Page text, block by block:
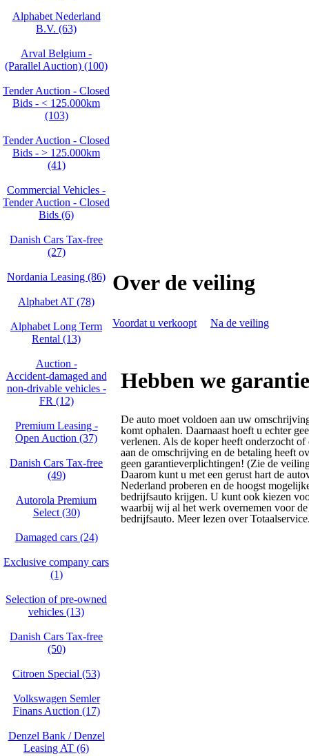
Alphabet Nederland
B.V. (63)
Arval Belgium -
(Parallel Auction) (100)
Tender Auction - Closed
Bids - < 125.000km
(103)
Tender Auction - Closed
Bids - > 125.000km
(41)
Commercial Vehicles -
Tender Auction - Closed
Bids (6)
Danish Cars Tax-free
(27)
Nordania Leasing (86)
Alphabet AT (78)
Alphabet Long Term
Rental (13)
Auction -
Accident‑damaged and
non‑drivable vehicles -
FR (12)
Premium Leasing -
Open Auction (37)
Danish Cars Tax-free
(49)
Autorola Premium
Select (30)
Damaged cars (24)
Exclusive company cars
(1)
Selection of pre-owned
vehicles (13)
Danish Cars Tax-free
(50)
Citroen Special (53)
Volkswagen Semler
Finans Auction (17)
Denzel Bank / Denzel
Leasing AT (6)
Over de veiling
Voordat u verkoopt Na de veiling
Hebben we
De auto moet voldoen aan uw
komt ophalen. Daarnaast hoeft u echter
verlenen. Als de koper heeft onderzocht of
aan de omschrijving en de betaling heeft
geen garantieverplichtingen! (Zie de
Daarom kunt u met een gerust hart de
Nederland proberen en de hoogst
bedrijfsauto krijgen. U kunt ook kiezen
waarbij wij al het werk overnemen voor
bedrijfsauto. Meer lezen over